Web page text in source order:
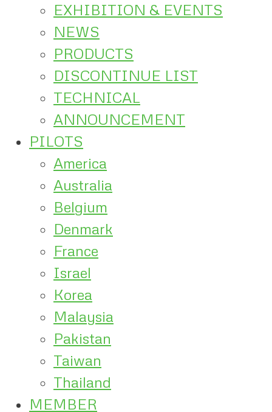
EXHIBITION & EVENTS
NEWS
PRODUCTS
DISCONTINUE LIST
TECHNICAL
ANNOUNCEMENT
PILOTS
America
Australia
Belgium
Denmark
France
Israel
Korea
Malaysia
Pakistan
Taiwan
Thailand
MEMBER